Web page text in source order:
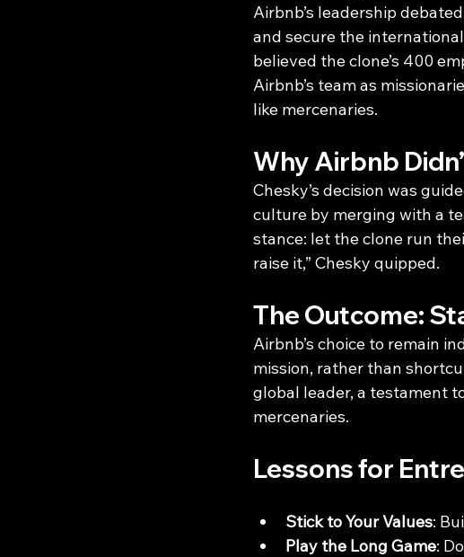
Airbnb’s leadership
and secure the
believed the clone’s 400
Airbnb’s team as
like mercenaries.
Why Airbnb
Chesky’s decision was
culture by merging with a
stance: let the clone run
raise it,” Chesky quipped.
The Outcome:
Airbnb’s choice to remain
mission, rather than
global leader, a testament
mercenaries.
Lessons for
Stick to Your Values:
Play the Long Game: